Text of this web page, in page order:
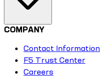
COMPANY
Contact Information
F5 Trust Center
Careers